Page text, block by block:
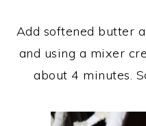
Add softened butter
and using a mixer
about 4 minutes.